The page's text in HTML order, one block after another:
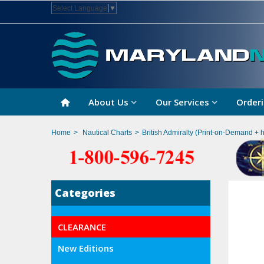
Select Language ▼
About Us Our Services
Home > Nautical Charts > British Admiralty (Print-on-Demand +
Categories
CLEARANCE
New Editions